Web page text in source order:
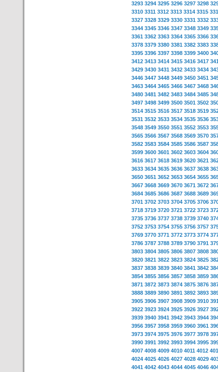
3293 3294 3295 3296 3297 3298
3310 3311 3312 3313 3314 3315
3327 3328 3329 3330 3331 3332
3344 3345 3346 3347 3348 3349
3361 3362 3363 3364 3365 3366
3378 3379 3380 3381 3382 3383
3395 3396 3397 3398 3399 3400
3412 3413 3414 3415 3416 3417
3429 3430 3431 3432 3433 3434
3446 3447 3448 3449 3450 3451
3463 3464 3465 3466 3467 3468
3480 3481 3482 3483 3484 3485
3497 3498 3499 3500 3501 3502
3514 3515 3516 3517 3518 3519
3531 3532 3533 3534 3535 3536
3548 3549 3550 3551 3552 3553
3565 3566 3567 3568 3569 3570
3582 3583 3584 3585 3586 3587
3599 3600 3601 3602 3603 3604
3616 3617 3618 3619 3620 3621
3633 3634 3635 3636 3637 3638
3650 3651 3652 3653 3654 3655
3667 3668 3669 3670 3671 3672
3684 3685 3686 3687 3688 3689
3701 3702 3703 3704 3705 3706
3718 3719 3720 3721 3722 3723
3735 3736 3737 3738 3739 3740
3752 3753 3754 3755 3756 3757
3769 3770 3771 3772 3773 3774
3786 3787 3788 3789 3790 3791
3803 3804 3805 3806 3807 3808
3820 3821 3822 3823 3824 3825
3837 3838 3839 3840 3841 3842
3854 3855 3856 3857 3858 3859
3871 3872 3873 3874 3875 3876
3888 3889 3890 3891 3892 3893
3905 3906 3907 3908 3909 3910
3922 3923 3924 3925 3926 3927
3939 3940 3941 3942 3943 3944
3956 3957 3958 3959 3960 3961
3973 3974 3975 3976 3977 3978
3990 3991 3992 3993 3994 3995
4007 4008 4009 4010 4011 4012
4024 4025 4026 4027 4028 4029
4041 4042 4043 4044 4045 4046